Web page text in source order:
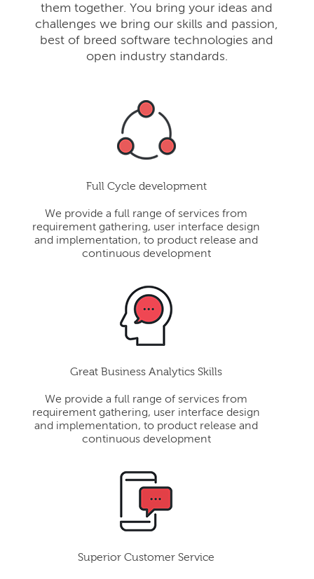
them together. You bring your ideas and
challenges we bring our skills and passion,
best of breed software technologies and
open industry standards.
Full Cycle development
We provide a full range of services from
requirement gathering, user interface design
and implementation, to product release and
continuous development
Great Business Analytics Skills
We provide a full range of services from
requirement gathering, user interface design
and implementation, to product release and
continuous development
Superior Customer Service